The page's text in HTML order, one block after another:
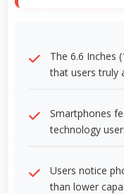
The 6.6 Inches
that users truly
Smartphones
technology
Users notice
than lower